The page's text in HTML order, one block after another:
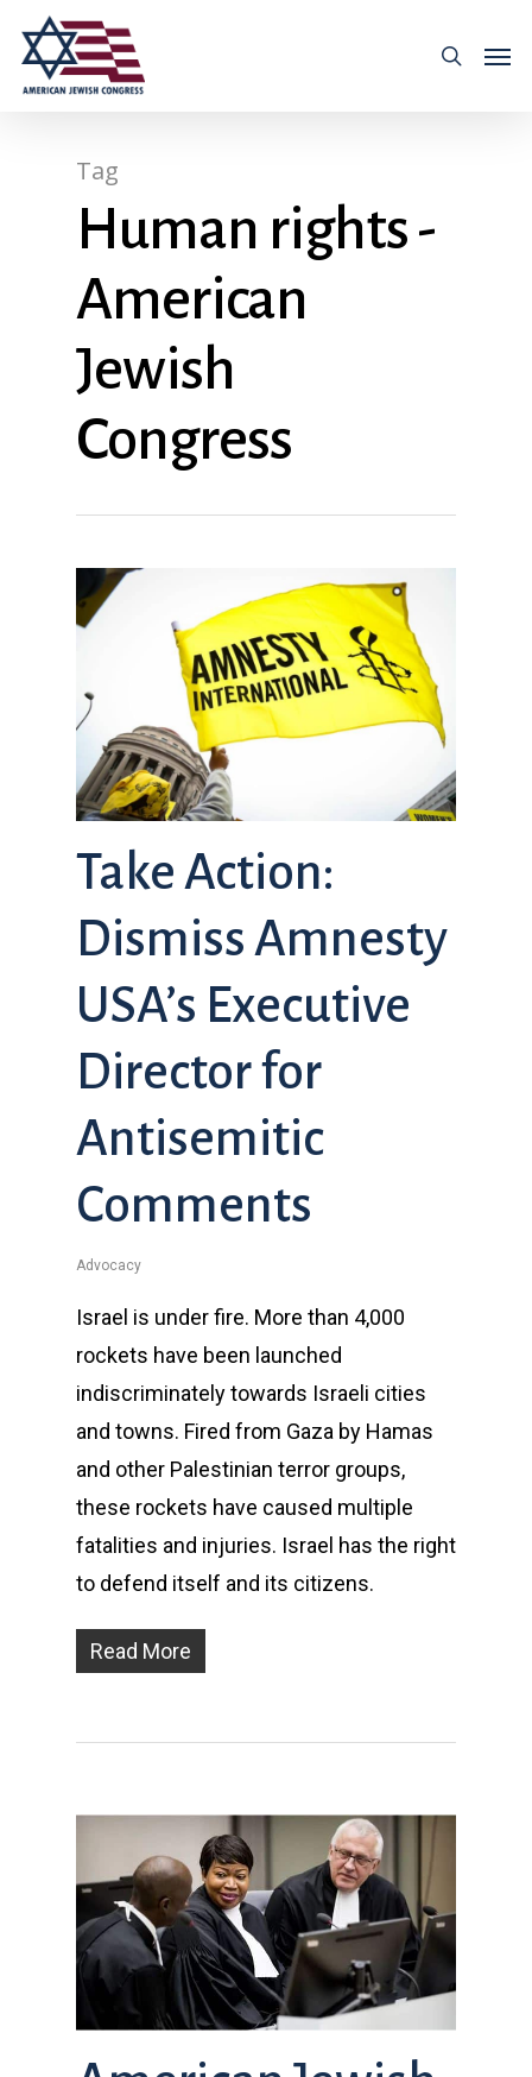
Tag
Human rights -
American
Jewish
Congress
Take Action:
Dismiss Amnesty
USA’s Executive
Director for
Antisemitic
Comments
Advocacy
Israel is under fire. More than 4,000
rockets have been launched
indiscriminately towards Israeli cities
and towns. Fired from Gaza by Hamas
and other Palestinian terror groups,
these rockets have caused multiple
fatalities and injuries. Israel has the right
to defend itself and its citizens.
Read More